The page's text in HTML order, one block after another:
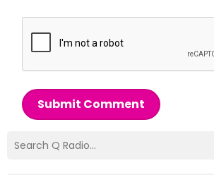
Submit Comment